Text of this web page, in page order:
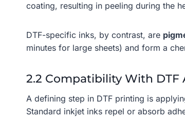
coating, resulting in peeling during the
DTF-specific inks, by contrast, are
minutes for large sheets) and form a
2.2 Compatibility With DTF
A defining step in DTF printing is
Standard inkjet inks repel or absorb